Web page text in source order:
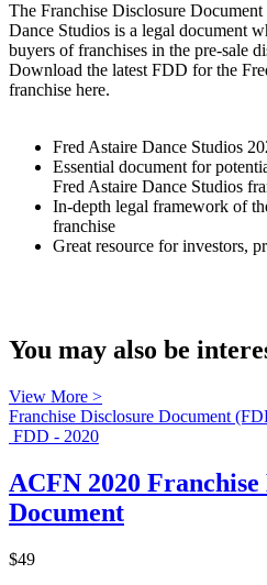
The Franchise Disclosure
Dance Studios is a legal document
buyers of franchises in the pre-sale
Download the latest FDD for the
franchise here.
Fred Astaire Dance Studios
Essential document for
Fred Astaire Dance Studios
In-depth legal framework of
franchise
Great resource for investors,
You may also be
View More >
Franchise Disclosure Document
FDD - 2020
ACFN 2020 Franchise
Document
$49